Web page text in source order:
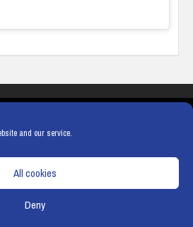
and our service.
All cookies
Deny
COOKIE POLICY